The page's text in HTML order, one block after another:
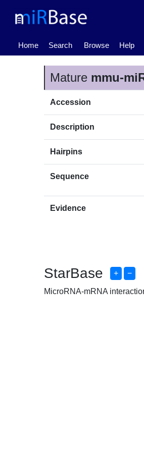
Home
(current) Search Browse Help
Mature mmu-
Accession
Description
Hairpins
Sequence
Evidence
StarBase + −
MicroRNA-mRNA